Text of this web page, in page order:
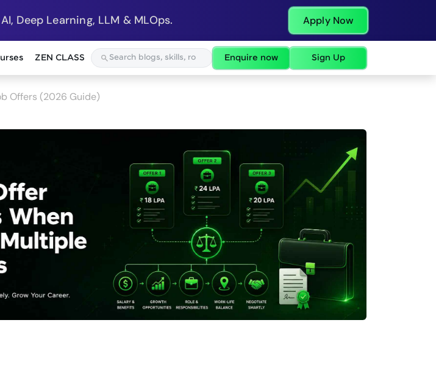
Deep Learning, LLM & MLOps. Apply Now
ZEN CLASS Enquire now Sign Up
Offers (2026 Guide)